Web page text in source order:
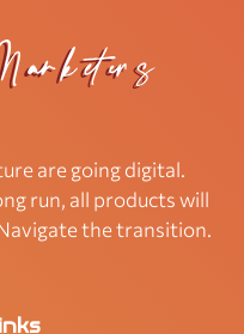
are going digital.
run, all products will
the transition.